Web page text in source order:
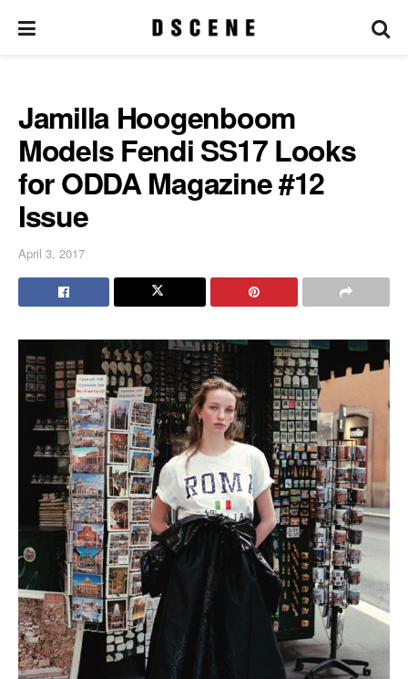
Jamilla Hoogenboom
Models Fendi SS17 Looks
for ODDA Magazine #12
Issue
April 3, 2017